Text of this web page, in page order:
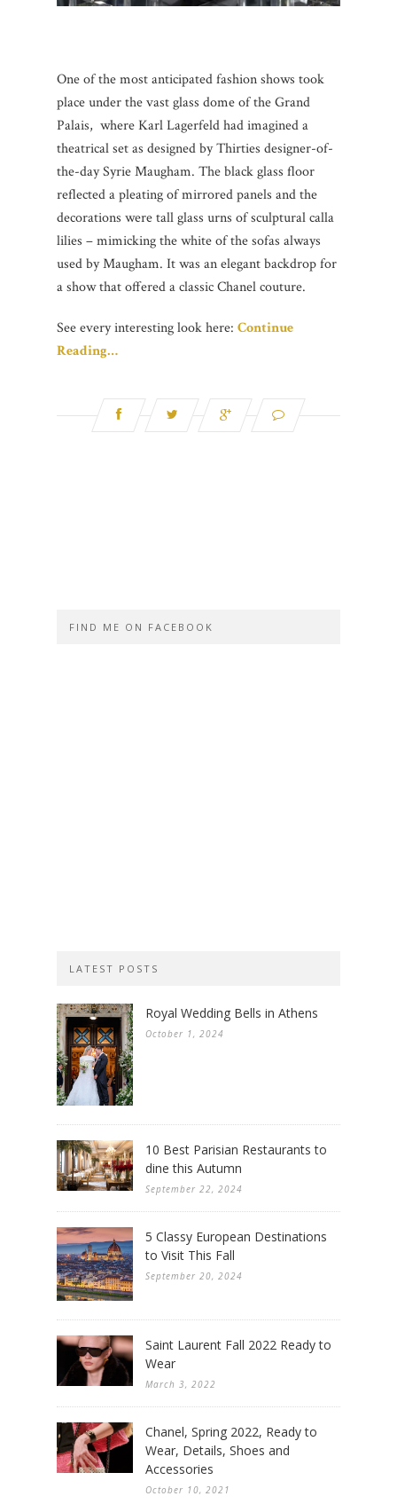
One of the most anticipated fashion shows took
place under the vast glass dome of the Grand
Palais, where Karl Lagerfeld had imagined a
theatrical set as designed by Thirties designer-of-
the-day Syrie Maugham. The black glass floor
reflected a pleating of mirrored panels and the
decorations were tall glass urns of sculptural calla
lilies – mimicking the white of the sofas always
used by Maugham. It was an elegant backdrop for
a show that offered a classic Chanel couture.
See every interesting look here: Continue
Reading…
FIND ME ON FACEBOOK
LATEST POSTS
Royal Wedding Bells in Athens
October 1, 2024
10 Best Parisian Restaurants to
dine this Autumn
September 22, 2024
5 Classy European Destinations
to Visit This Fall
September 20, 2024
Saint Laurent Fall 2022 Ready to
Wear
March 3, 2022
Chanel, Spring 2022, Ready to
Wear, Details, Shoes and
Accessories
October 10, 2021